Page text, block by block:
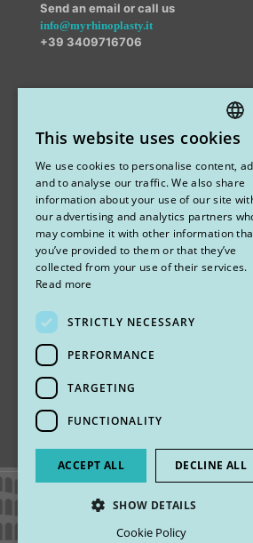
Send an email or call us
info@myrhinoplasty.it
+39 3409716706
STUDIO MARIANETTI MED
via Sandro Pertini 26, 67051
Privacy Policy
Cookies
Find us
© 2018 My Rhinoplasty. All Rights
This website uses cookies
We use cookies to personalise content,
and to analyse our traffic. We also share
information about your use of our site
our advertising and analytics partners
may combine it with other information
you’ve provided to them or that they’ve
collected from your use of their services.
Read more
STRICTLY NECESSARY
PERFORMANCE
TARGETING
FUNCTIONALITY
ACCEPT ALL DECLINE ALL
SHOW DETAILS
Cookie Policy